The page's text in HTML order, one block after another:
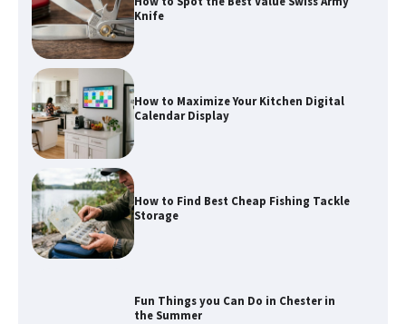
Knife
How to Maximize Your Kitchen Digital
Calendar Display
How to Find Best Cheap Fishing Tackle
Storage
Fun Things you Can Do in Chester in
the Summer